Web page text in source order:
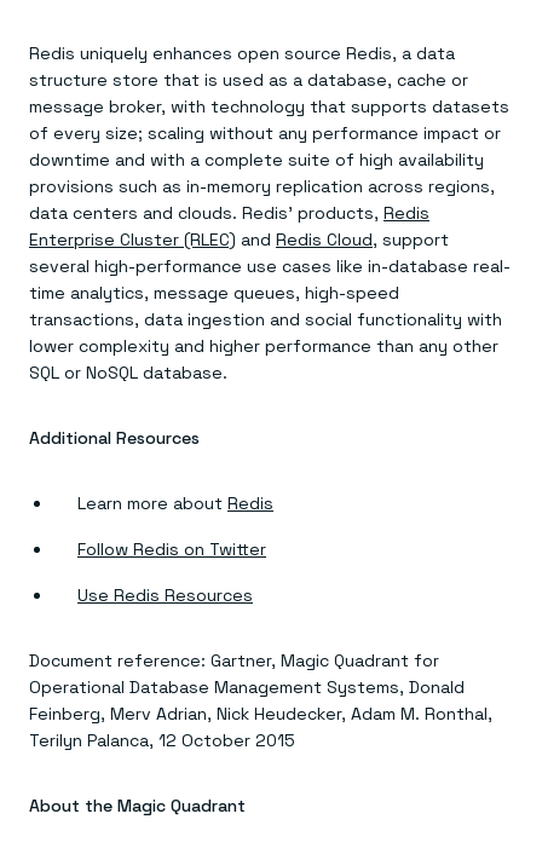
Redis uniquely enhances open source Redis, a data
structure store that is used as a database, cache or
message broker, with technology that supports datasets
of every size; scaling without any performance impact or
downtime and with a complete suite of high availability
provisions such as in-memory replication across regions,
data centers and clouds. Redis’ products, Redis
Enterprise Cluster (RLEC) and Redis Cloud, support
several high-performance use cases like in-database real-
time analytics, message queues, high-speed
transactions, data ingestion and social functionality with
lower complexity and higher performance than any other
SQL or NoSQL database.
Additional Resources
Learn more about Redis
Follow Redis on Twitter
Use Redis Resources
Document reference: Gartner, Magic Quadrant for
Operational Database Management Systems, Donald
Feinberg, Merv Adrian, Nick Heudecker, Adam M. Ronthal,
Terilyn Palanca, 12 October 2015
About the Magic Quadrant